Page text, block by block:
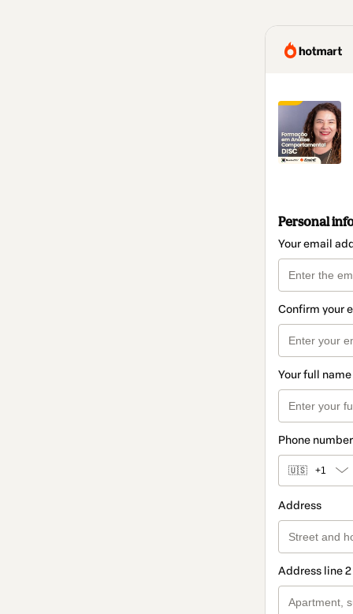
Personal
Your email
Confirm your
Your full name
Phone number
🇺🇸 +1
Address
Address line